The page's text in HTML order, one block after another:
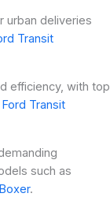
urban deliveries
Transit
efficiency, with top
Ford Transit
such as
.